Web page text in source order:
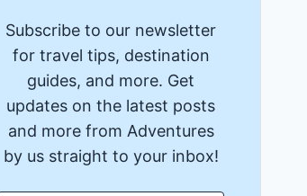
Subscribe to our newsletter
for travel tips, destination
guides, and more. Get
updates on the latest posts
and more from Adventures
by us straight to your inbox!